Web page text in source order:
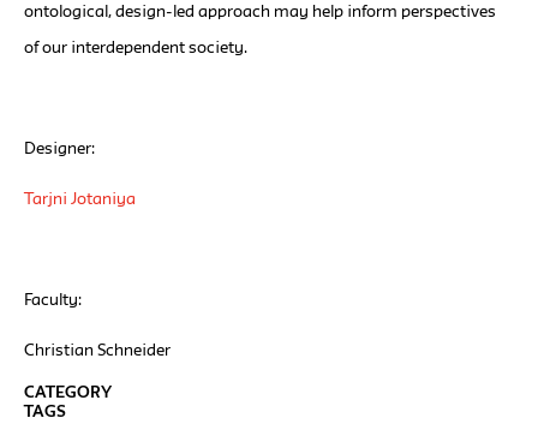
ontological, design-led approach may help inform perspectives
of our interdependent society.
Designer:
Tarjni Jotaniya
Faculty:
Christian Schneider
CATEGORY
TAGS